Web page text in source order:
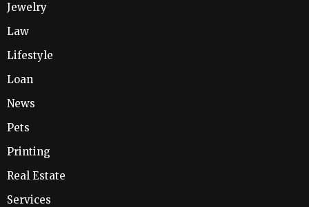
Jewelry
Law
Lifestyle
Loan
News
Pets
Printing
Real Estate
Services